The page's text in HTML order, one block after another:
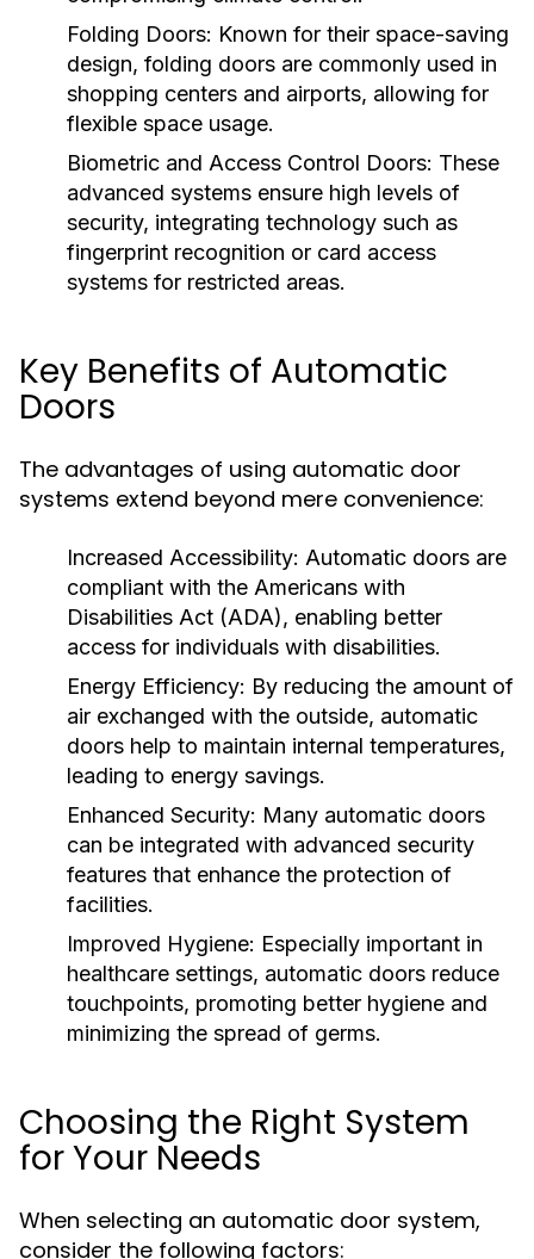
Folding Doors: Known for their space-saving
design, folding doors are commonly used in
shopping centers and airports, allowing for
flexible space usage.
Biometric and Access Control Doors: These
advanced systems ensure high levels of
security, integrating technology such as
fingerprint recognition or card access
systems for restricted areas.
Key Benefits of Automatic
Doors
The advantages of using automatic door
systems extend beyond mere convenience:
Increased Accessibility: Automatic doors are
compliant with the Americans with
Disabilities Act (ADA), enabling better
access for individuals with disabilities.
Energy Efficiency: By reducing the amount of
air exchanged with the outside, automatic
doors help to maintain internal temperatures,
leading to energy savings.
Enhanced Security: Many automatic doors
can be integrated with advanced security
features that enhance the protection of
facilities.
Improved Hygiene: Especially important in
healthcare settings, automatic doors reduce
touchpoints, promoting better hygiene and
minimizing the spread of germs.
Choosing the Right System
for Your Needs
When selecting an automatic door system,
consider the following factors: